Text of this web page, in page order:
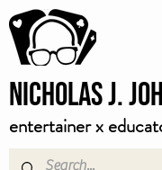
Nicholas J.
entertainer x